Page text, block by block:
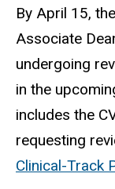
By April 15,
Associate
undergoing
in the
includes the
requesting
Clinical-Track